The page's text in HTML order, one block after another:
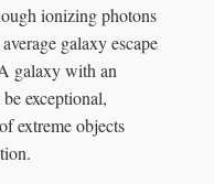
ionizing photons
galaxy escape
galaxy with an
exceptional,
extreme objects